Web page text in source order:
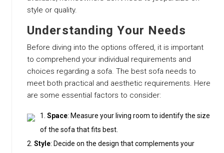
style or quality.
Understanding Your Needs
Before diving into the options offered, it is important
to comprehend your individual requirements and
choices regarding a sofa. The best sofa needs to
meet both practical and aesthetic requirements. Here
are some essential factors to consider:
Space: Measure your living room to identify the size
of the sofa that fits best.
Style: Decide on the design that complements your